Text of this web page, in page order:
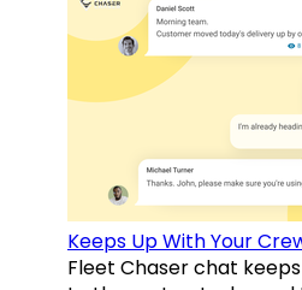
Keeps Up With Your
Fleet Chaser chat